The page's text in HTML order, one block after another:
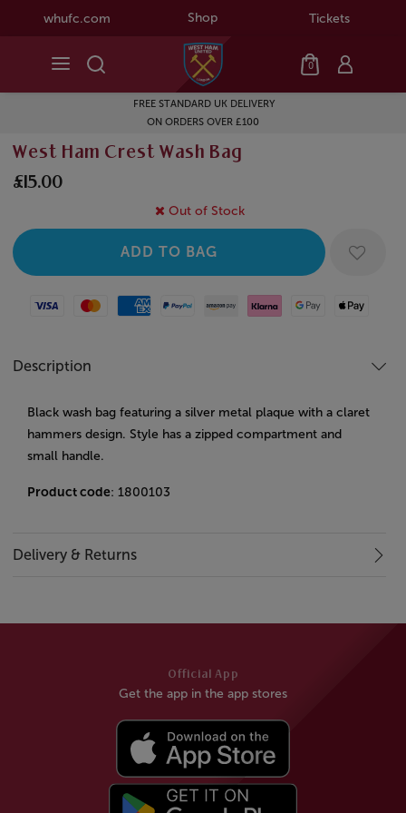
whufc.com Shop Tickets
0
FREE STANDARD UK DELIVERY
ON ORDERS OVER £100
West Ham Crest Wash Bag
£15.00
Out of Stock
Visa MastercardAmerican Express
Paypal Amazon Pay
Klarna Google PayApple Pay
Description
Black wash bag featuring a silver metal plaque with a claret
hammers design. Style has a zipped compartment and
small handle.
Product code: 1800103
Delivery & Returns
Official App
Get the app in the app stores